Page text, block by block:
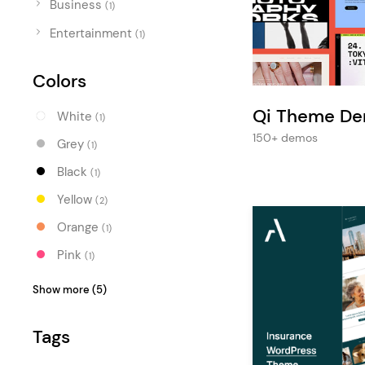
Entertainment
Business (1)
Entertainment (1)
Colors
White (1)
Grey (1)
Black (1)
Yellow (2)
Orange (1)
Pink (1)
Purple(1)
Turquoise
Show more (5)
Tags
Qi Theme
150+ demos